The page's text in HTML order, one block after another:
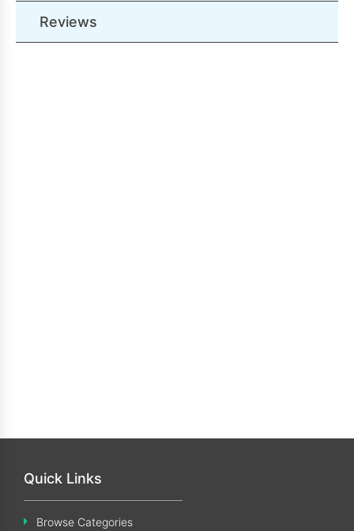
Reviews
Quick Links
Browse Categories